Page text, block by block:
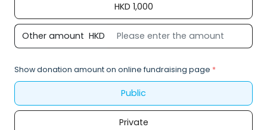
HKD 1,000
Other amount HKD
Show donation amount on online fundraising page *
Public
Private